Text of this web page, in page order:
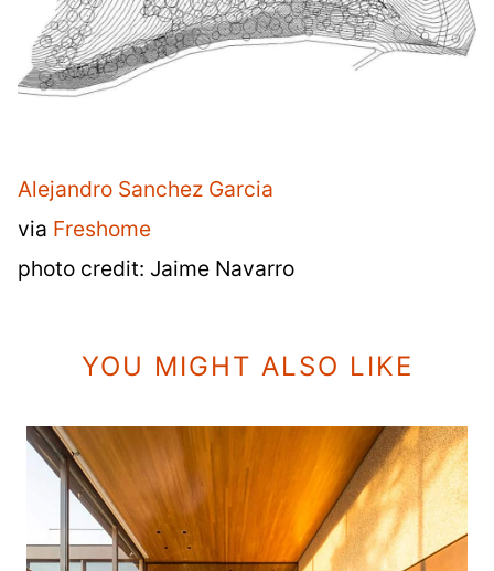
Alejandro Sanchez Garcia
via Freshome
photo credit: Jaime Navarro
YOU MIGHT ALSO LIKE